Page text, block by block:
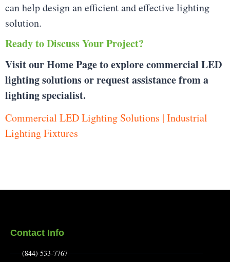
can help design an efficient and effective lighting
solution.
Ready to Discuss Your Project?
Visit our Home Page to explore commercial LED
lighting solutions or request assistance from a
lighting specialist.
Commercial LED Lighting Solutions | Industrial
Lighting Fixtures
Contact Info
(844) 533-7767